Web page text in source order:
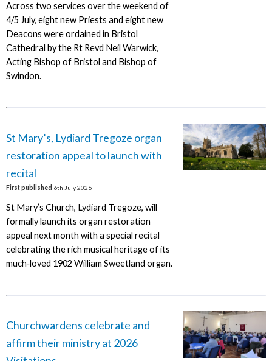
Across two services over the weekend of
4/5 July, eight new Priests and eight new
Deacons were ordained in Bristol
Cathedral by the Rt Revd Neil Warwick,
Acting Bishop of Bristol and Bishop of
Swindon.
St Mary’s, Lydiard Tregoze organ
restoration appeal to launch with
recital
First published 6th July 2026
St Mary’s Church, Lydiard Tregoze, will
formally launch its organ restoration
appeal next month with a special recital
celebrating the rich musical heritage of its
much‑loved 1902 William Sweetland organ.
Churchwardens celebrate and
affirm their ministry at 2026